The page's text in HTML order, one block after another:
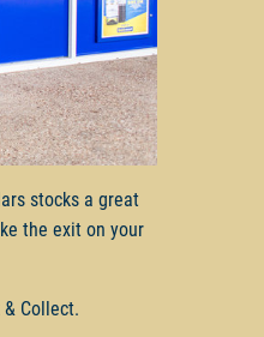
stocks a great
the exit on your
Collect.